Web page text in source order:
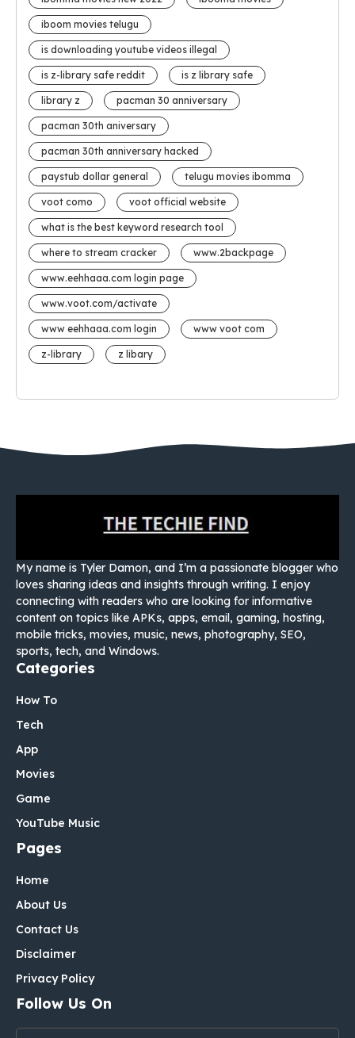
iboom movies telugu
is downloading youtube videos illegal
is z-library safe reddit is z library safe
library z pacman 30 anniversary
pacman 30th aniversary
pacman 30th anniversary hacked
paystub dollar general telugu movies ibomma
voot como voot official website
what is the best keyword research tool
where to stream cracker www.2backpage
www.eehhaaa.com login page
www.voot.com/activate
www eehhaaa.com login www voot com
z-library z libary
My name is Tyler Damon, and I’m a passionate blogger who
loves sharing ideas and insights through writing. I enjoy
connecting with readers who are looking for informative
content on topics like APKs, apps, email, gaming, hosting,
mobile tricks, movies, music, news, photography, SEO,
sports, tech, and Windows.
Categories
How To
Tech
App
Movies
Game
YouTube Music
Pages
Home
About Us
Contact Us
Disclaimer
Privacy Policy
Follow Us On